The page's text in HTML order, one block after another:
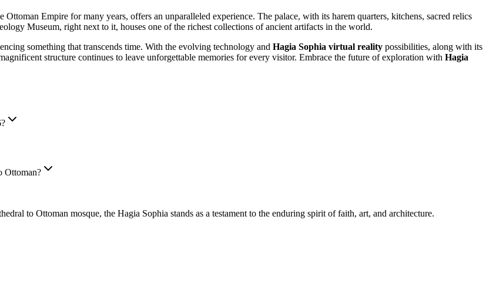
Empire for many years, offers an unparalleled experience. The palace, with its harem quarters, kitchens, sacred relics
Museum, right next to it, houses one of the richest collections of ancient artifacts in the world.
something that transcends time. With the evolving technology and Hagia Sophia virtual reality possibilities, along with its
structure continues to leave unforgettable memories for every visitor. Embrace the future of exploration with Hagia
Ottoman?
to Ottoman mosque, the Hagia Sophia stands as a testament to the enduring spirit of faith, art, and architecture.